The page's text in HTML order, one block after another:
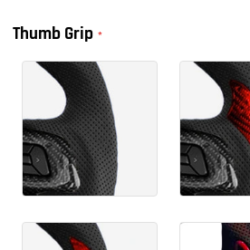
Thumb Grip